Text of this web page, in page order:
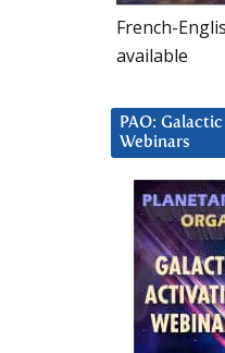
French-
available
PAO:
Webinars